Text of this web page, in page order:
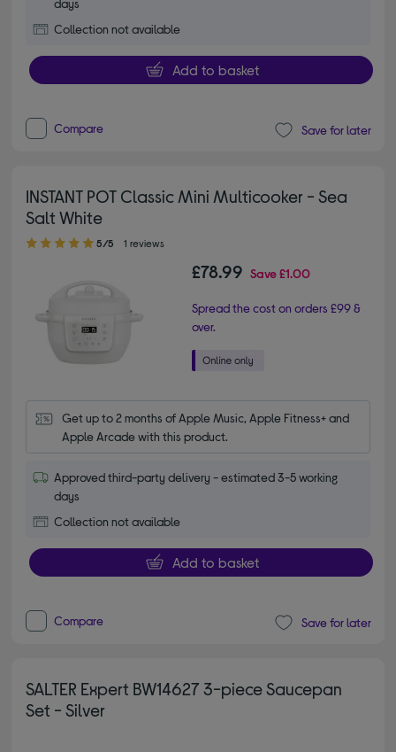
days
Collection not available
Add to basket
Compare Save for later
INSTANT POT Classic Mini Multicooker - Sea
Salt White
5.00 out of 5 stars
5/5 1 reviews
£78.99 Save£1.00
Spread the cost on orders £99 &
over.
Get up to 2 months of Apple Music, Apple Fitness+ and
Apple Arcade with this product.
Approved third-party delivery - estimated 3-5 working
days
Collection not available
Add to basket
Compare Save for later
SALTER Expert BW14627 3-piece Saucepan
Set - Silver